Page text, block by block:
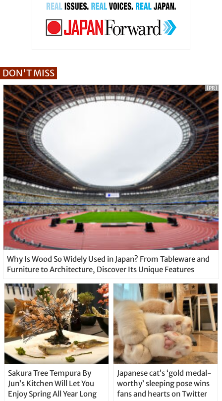
DON'T MISS
Why Is Wood So Widely Used in Japan? From Tableware and
Furniture to Architecture, Discover Its Unique Features
[PR]
Sakura Tree Tempura By
Jun’s Kitchen Will Let You
Enjoy Spring All Year Long
Japanese cat’s ‘gold medal-
worthy’ sleeping pose wins
fans and hearts on Twitter